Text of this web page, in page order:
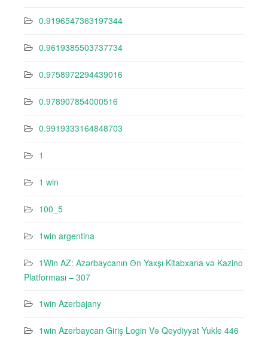
0.9196547363197344
0.9619385503737734
0.9758972294439016
0.978907854000516
0.9919333164848703
1
1 win
100_5
1win argentina
1Win AZ: Azərbaycanın Ən Yaxşı Kitabxana və Kazino
Platforması – 307
1win Azerbajany
1win Azerbaycan Giriş Login Və Qeydiyyat Yukle 446